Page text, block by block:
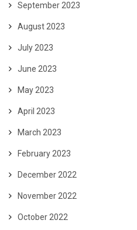
September 2023
August 2023
July 2023
June 2023
May 2023
April 2023
March 2023
February 2023
December 2022
November 2022
October 2022